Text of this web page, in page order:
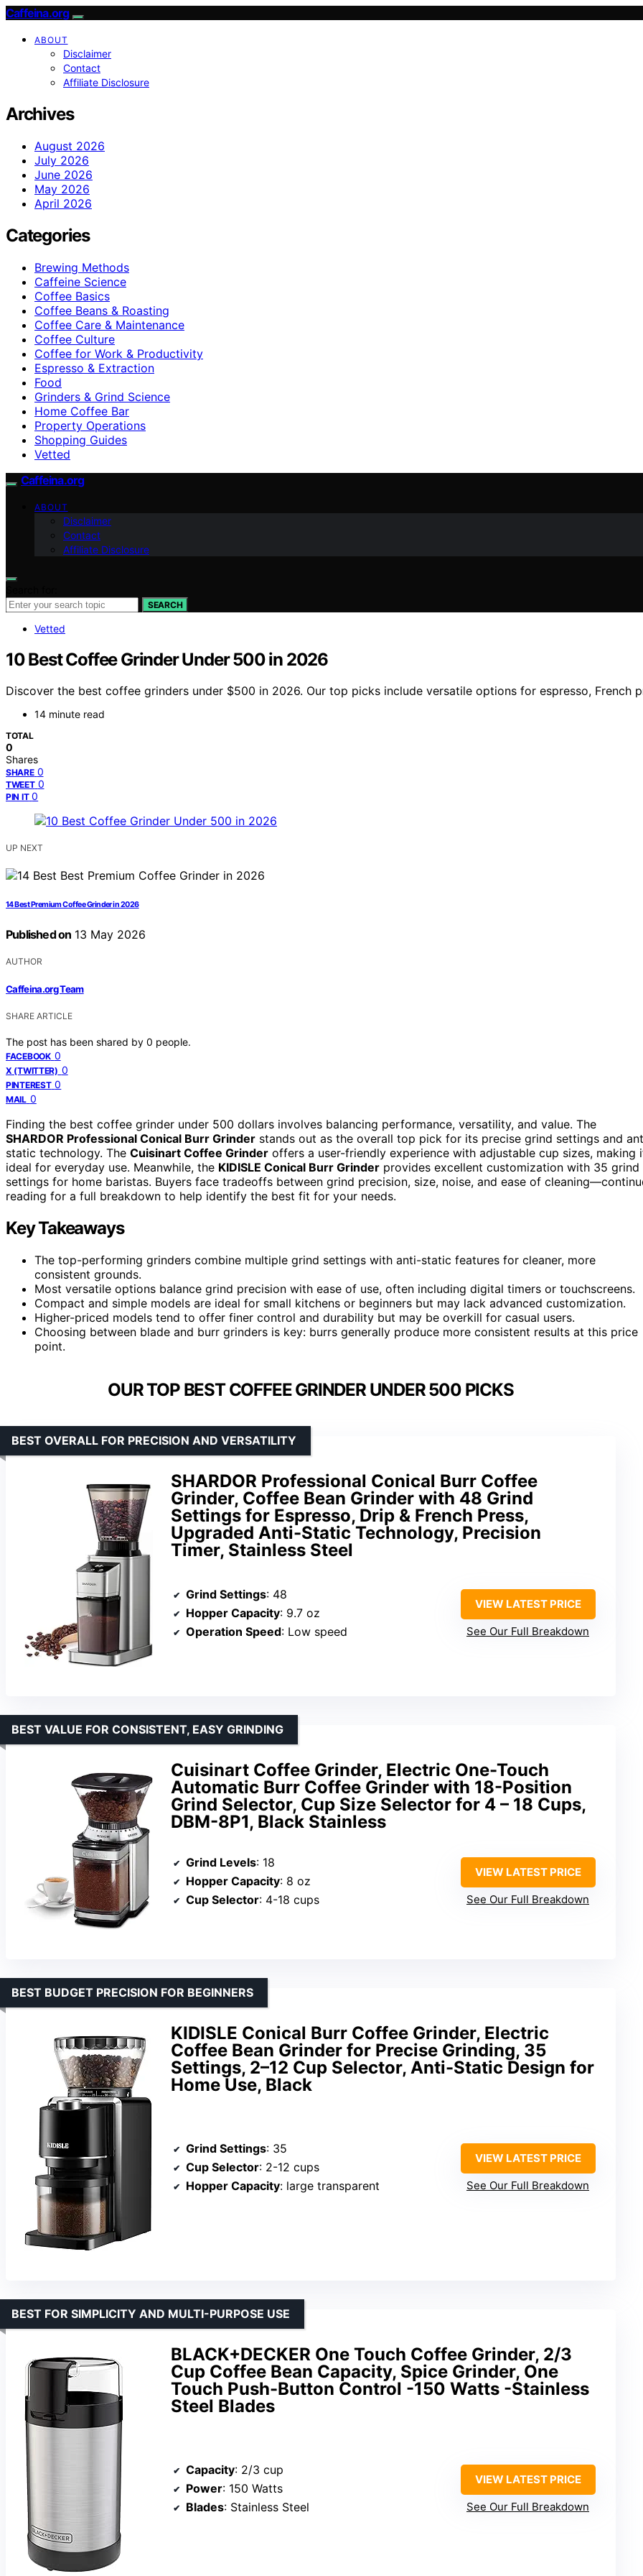
Caffeina.org
ABOUT
Disclaimer
Contact
Affiliate Disclosure
Archives
August 2026
July 2026
June 2026
May 2026
April 2026
Categories
Brewing Methods
Caffeine Science
Coffee Basics
Coffee Beans & Roasting
Coffee Care & Maintenance
Coffee Culture
Coffee for Work & Productivity
Espresso & Extraction
Food
Grinders & Grind Science
Home Coffee Bar
Property Operations
Shopping Guides
Vetted
Caffeina.org
ABOUT
Disclaimer
Contact
Affiliate Disclosure
SEARCH
Vetted
10 Best Coffee Grinder Under 500 in 2026
Discover the best coffee grinders under $500 in 2026. Our top picks include versatile options for espresso, French
14 minute read
TOTAL
0
Shares
SHARE 0
TWEET 0
PIN IT 0
UP NEXT
14 Best Premium Coffee Grinder in 2026
Published on 13 May 2026
AUTHOR
Caffeina.org Team
SHARE ARTICLE
The post has been shared by 0 people.
FACEBOOK 0
X (TWITTER) 0
PINTEREST 0
MAIL 0
Finding the best coffee grinder under 500 dollars involves balancing performance, versatility, and value. The
SHARDOR Professional Conical Burr Grinder stands out as the overall top pick for its precise grind settings and
static technology. The Cuisinart Coffee Grinder offers a user-friendly experience with adjustable cup sizes, making
ideal for everyday use. Meanwhile, the KIDISLE Conical Burr Grinder provides excellent customization with 35 grind
settings for home baristas. Buyers face tradeoffs between grind precision, size, noise, and ease of
reading for a full breakdown to help identify the best fit for your needs.
Key Takeaways
The top-performing grinders combine multiple grind settings with anti-static features for cleaner, more
consistent grounds.
Most versatile options balance grind precision with ease of use, often including digital timers or touchscreens.
Compact and simple models are ideal for small kitchens or beginners but may lack advanced customization.
Higher-priced models tend to offer finer control and durability but may be overkill for casual users.
Choosing between blade and burr grinders is key: burrs generally produce more consistent results at this price
point.
OUR TOP BEST COFFEE GRINDER UNDER 500 PICKS
SHARDOR Professional Conical Burr Coffee
Grinder, Coffee Bean Grinder with 48 Grind
Settings for Espresso, Drip & French Press,
Upgraded Anti-Static Technology, Precision
Timer, Stainless Steel
BEST OVERALL FOR PRECISION AND VERSATILITY
Grind Settings: 48
Hopper Capacity: 9.7 oz
Operation Speed: Low speed
VIEW LATEST PRICE
See Our Full Breakdown
Cuisinart Coffee Grinder, Electric One-Touch
Automatic Burr Coffee Grinder with 18-Position
Grind Selector, Cup Size Selector for 4 – 18 Cups,
DBM-8P1, Black Stainless
BEST VALUE FOR CONSISTENT, EASY GRINDING
Grind Levels: 18
Hopper Capacity: 8 oz
Cup Selector: 4-18 cups
VIEW LATEST PRICE
See Our Full Breakdown
KIDISLE Conical Burr Coffee Grinder, Electric
Coffee Bean Grinder for Precise Grinding, 35
Settings, 2–12 Cup Selector, Anti-Static Design for
Home Use, Black
BEST BUDGET PRECISION FOR BEGINNERS
Grind Settings: 35
Cup Selector: 2-12 cups
Hopper Capacity: large transparent
VIEW LATEST PRICE
See Our Full Breakdown
BLACK+DECKER One Touch Coffee Grinder, 2/3
Cup Coffee Bean Capacity, Spice Grinder, One
Touch Push-Button Control -150 Watts -Stainless
Steel Blades
BEST FOR SIMPLICITY AND MULTI-PURPOSE USE
Capacity: 2/3 cup
Power: 150 Watts
Blades: Stainless Steel
VIEW LATEST PRICE
See Our Full Breakdown